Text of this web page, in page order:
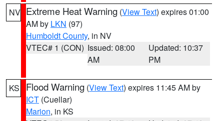
NV Extreme Heat Warning (View Text) expires 01:00
AM by LKN (97)
Humboldt County, in NV
VTEC# 1 (CON) Issued: 08:00
AM
Updated: 10:37
PM
KS Flood Warning (View Text) expires 11:45 AM by
ICT (Cuellar)
Marion, in KS